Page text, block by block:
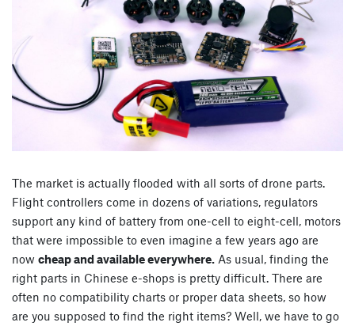
The market is actually flooded with all sorts of drone parts.
Flight controllers come in dozens of variations, regulators
support any kind of battery from one-cell to eight-cell, motors
that were impossible to even imagine a few years ago are
now cheap and available everywhere. As usual, finding the
right parts in Chinese e-shops is pretty difficult. There are
often no compatibility charts or proper data sheets, so how
are you supposed to find the right items? Well, we have to go